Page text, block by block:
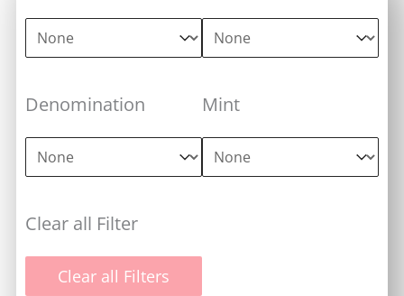
Coinage
Coinage
Ruler / Authority
Ruler / Authority
Denomination
Denomination
Denomination
Mint
Mint
Mint
Clear all Filter
Clear all Filters